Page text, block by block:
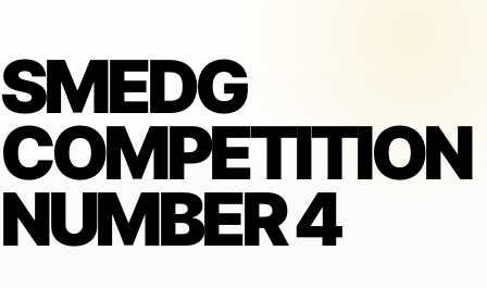
SMEDG
COMPETITION
NUMBER 4